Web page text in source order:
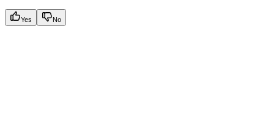
Yes No